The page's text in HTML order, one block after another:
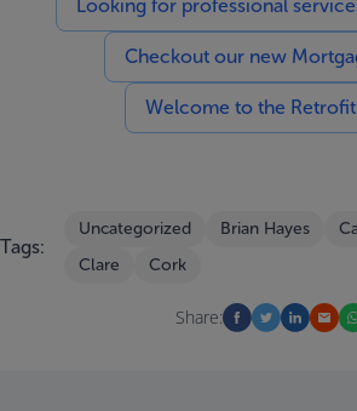
Looking for professional
Checkout our new
Welcome to the
Tags:
Uncategorized Brian Hayes
Clare
Cork
Share: